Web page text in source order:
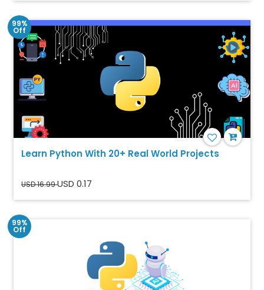
99%
Off
Learn Python With 20+ Real World Projects
USD 16.99USD 0.17
99%
Off